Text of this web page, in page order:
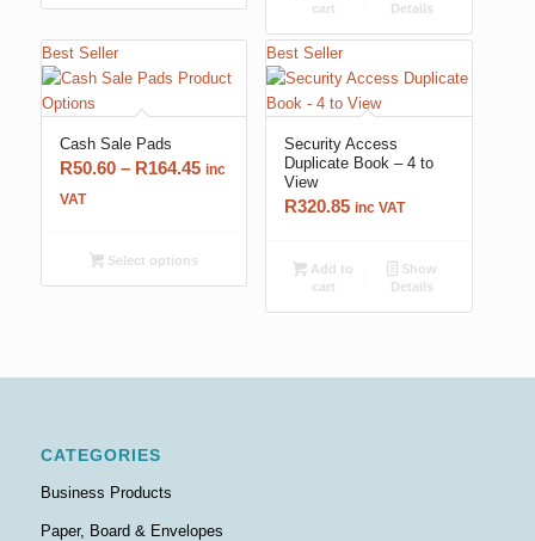
cart
Details
Best Seller
Cash Sale Pads
R50.60 – R164.45Price
R164.45
inc
VAT
Select options
Best Seller
Security Access
Duplicate Book – 4 to
View
R320.85 inc VAT
Add to
cart
Show
Details
CATEGORIES
Business Products
Paper, Board & Envelopes